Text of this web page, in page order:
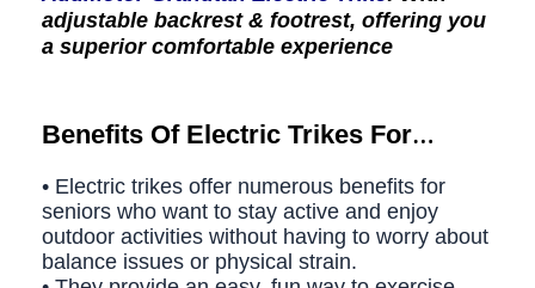
adjustable backrest & footrest, offering you
a superior comfortable experience
Benefits Of Electric Trikes For
Seniors
• Electric trikes offer numerous benefits for
seniors who want to stay active and enjoy
outdoor activities without having to worry about
balance issues or physical strain.